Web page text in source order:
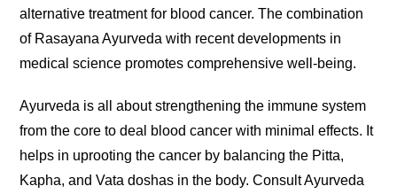
alternative treatment for blood cancer. The combination
of Rasayana Ayurveda with recent developments in
medical science promotes comprehensive well-being.
Ayurveda is all about strengthening the immune system
from the core to deal blood cancer with minimal effects. It
helps in uprooting the cancer by balancing the Pitta,
Kapha, and Vata doshas in the body. Consult Ayurveda